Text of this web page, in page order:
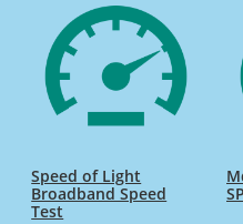
Speed of Light
Broadband Speed
Test